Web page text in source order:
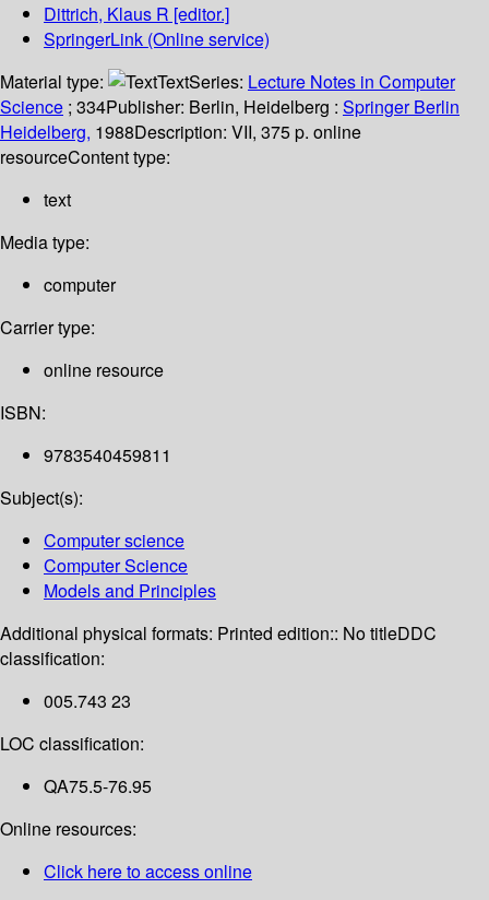
Dittrich, Klaus R [editor.]
SpringerLink (Online service)
Material type:
TextSeries: Lecture Notes in Computer
Science ; 334Publisher: Berlin, Heidelberg : Springer Berlin
Heidelberg, 1988Description: VII, 375 p. online
resourceContent type:
text
Media type:
computer
Carrier type:
online resource
ISBN:
9783540459811
Subject(s):
Computer science
Computer Science
Models and Principles
Additional physical formats: Printed edition:: No titleDDC
classification:
005.743 23
LOC classification:
QA75.5-76.95
Online resources:
Click here to access online